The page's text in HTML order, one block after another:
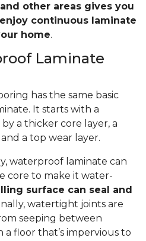
other areas gives you
continuous laminate
home.
Laminate
has the same basic
It starts with a
a thicker core layer, a
a top wear layer.
waterproof laminate can
core to make it water-
surface can seal and
watertight joints are
seeping between
floor that’s impervious to